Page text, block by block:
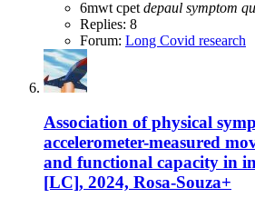
6mwt cpet depaul symptom
Replies: 8
Forum: Long Covid research
Association of physical
accelerometer-measured
and functional capacity in
[LC], 2024, Rosa-Souza+